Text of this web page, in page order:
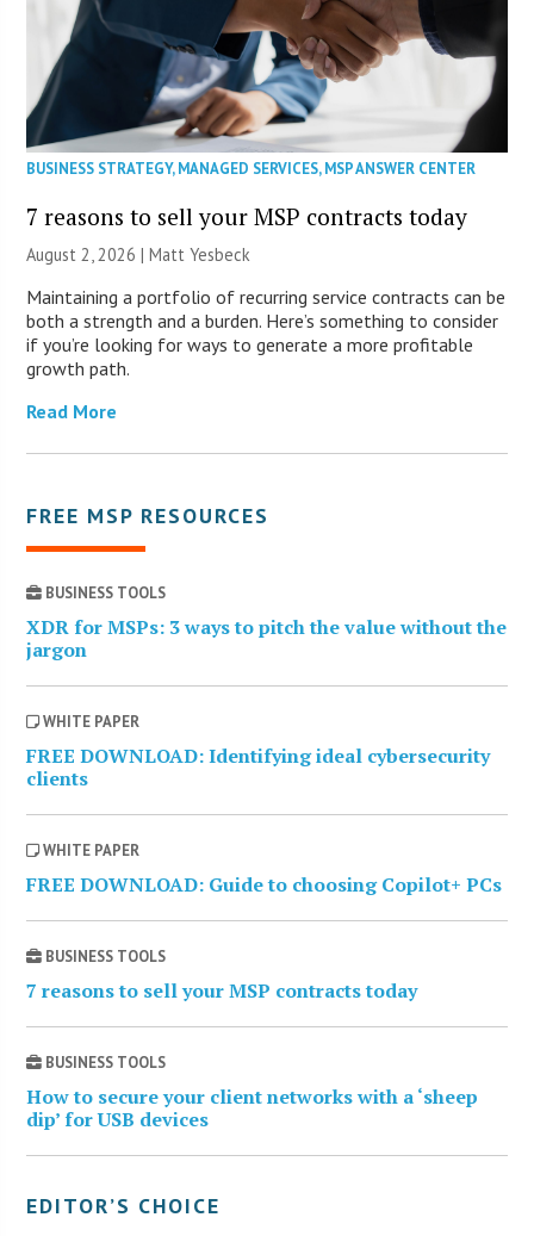
BUSINESS STRATEGY,MANAGED SERVICES,MSP ANSWER CENTER
7 reasons to sell your MSP contracts today
August 2, 2026 | Matt Yesbeck
Maintaining a portfolio of recurring service contracts can be
both a strength and a burden. Here’s something to consider
if you’re looking for ways to generate a more profitable
growth path.
Read More
FREE MSP RESOURCES
BUSINESS TOOLS
XDR for MSPs: 3 ways to pitch the value without the
jargon
WHITE PAPER
FREE DOWNLOAD: Identifying ideal cybersecurity
clients
WHITE PAPER
FREE DOWNLOAD: Guide to choosing Copilot+ PCs
BUSINESS TOOLS
7 reasons to sell your MSP contracts today
BUSINESS TOOLS
How to secure your client networks with a ‘sheep
dip’ for USB devices
EDITOR’S CHOICE